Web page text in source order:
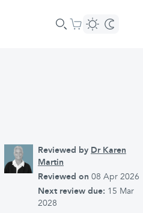
Reviewed by Dr Karen
Martin
Reviewed on 08 Apr 2026
Next review due: 15 Mar
2028